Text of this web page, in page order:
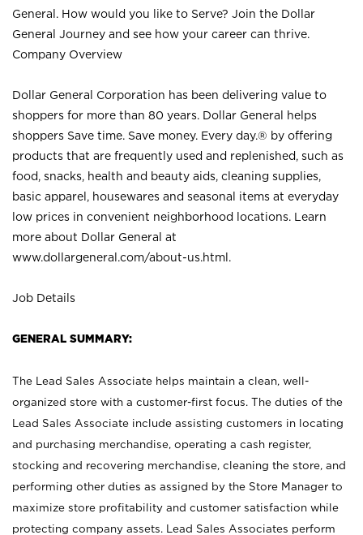
General. How would you like to Serve? Join the Dollar
General Journey and see how your career can thrive.
Company Overview
Dollar General Corporation has been delivering value to
shoppers for more than 80 years. Dollar General helps
shoppers Save time. Save money. Every day.® by offering
products that are frequently used and replenished, such as
food, snacks, health and beauty aids, cleaning supplies,
basic apparel, housewares and seasonal items at everyday
low prices in convenient neighborhood locations. Learn
more about Dollar General at
www.dollargeneral.com/about-us.html .
Job Details
GENERAL SUMMARY:
The Lead Sales Associate helps maintain a clean, well-
organized store with a customer-first focus. The duties of the
Lead Sales Associate include assisting customers in locating
and purchasing merchandise, operating a cash register,
stocking and recovering merchandise, cleaning the store, and
performing other duties as assigned by the Store Manager to
maximize store profitability and customer satisfaction while
protecting company assets. Lead Sales Associates perform